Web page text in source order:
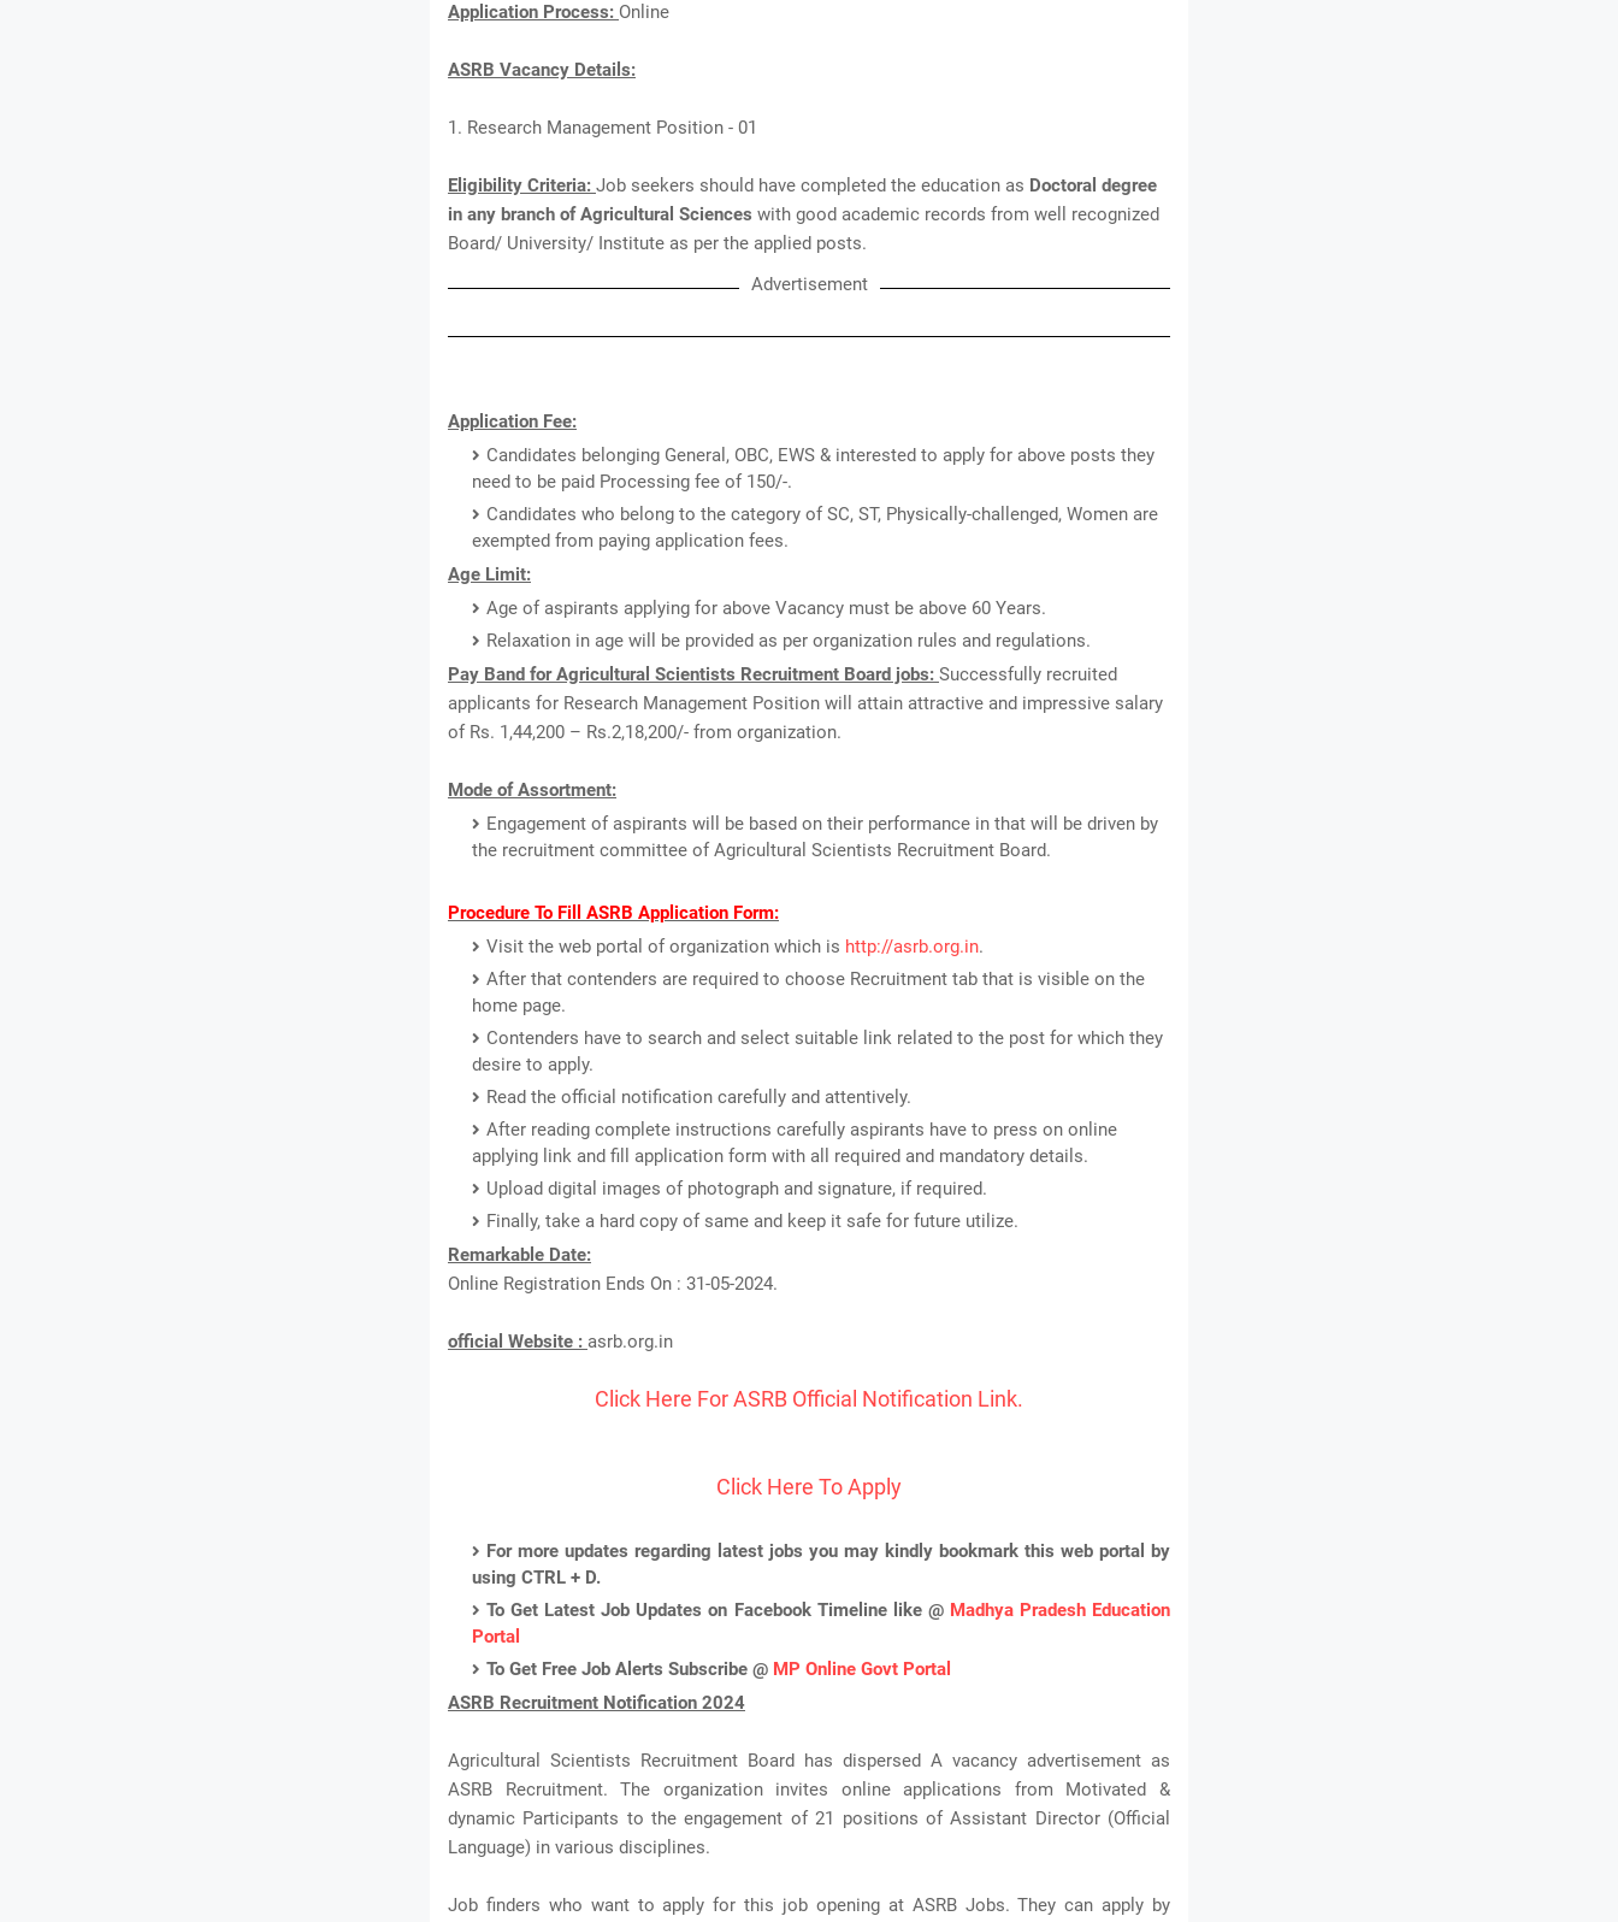
Application Process: Online
ASRB Vacancy Details:
1. Research Management Position - 01
Eligibility Criteria: Job seekers should have completed the education as Doctoral degree
in any branch of Agricultural Sciences with good academic records from well recognized
Board/ University/ Institute as per the applied posts.
Advertisement
Application Fee:
Candidates belonging General, OBC, EWS & interested to apply for above posts they
need to be paid Processing fee of 150/-.
Candidates who belong to the category of SC, ST, Physically-challenged, Women are
exempted from paying application fees.
Age Limit:
Age of aspirants applying for above Vacancy must be above 60 Years.
Relaxation in age will be provided as per organization rules and regulations.
Pay Band for Agricultural Scientists Recruitment Board jobs: Successfully recruited
applicants for Research Management Position will attain attractive and impressive salary
of Rs. 1,44,200 – Rs.2,18,200/- from organization.
Mode of Assortment:
Engagement of aspirants will be based on their performance in that will be driven by
the recruitment committee of Agricultural Scientists Recruitment Board.
Procedure To Fill ASRB Application Form:
Visit the web portal of organization which is http://asrb.org.in.
After that contenders are required to choose Recruitment tab that is visible on the
home page.
Contenders have to search and select suitable link related to the post for which they
desire to apply.
Read the official notification carefully and attentively.
After reading complete instructions carefully aspirants have to press on online
applying link and fill application form with all required and mandatory details.
Upload digital images of photograph and signature, if required.
Finally, take a hard copy of same and keep it safe for future utilize.
Remarkable Date:
Online Registration Ends On : 31-05-2024.
official Website : asrb.org.in
Click Here For ASRB Official Notification Link.
Click Here To Apply
For more updates regarding latest jobs you may kindly bookmark this web portal by
using CTRL + D.
To Get Latest Job Updates on Facebook Timeline like @ Madhya Pradesh Education
Portal
To Get Free Job Alerts Subscribe @ MP Online Govt Portal
ASRB Recruitment Notification 2024
Agricultural Scientists Recruitment Board has dispersed A vacancy advertisement as
ASRB Recruitment. The organization invites online applications from Motivated &
dynamic Participants to the engagement of 21 positions of Assistant Director (Official
Language) in various disciplines.
Job finders who want to apply for this job opening at ASRB Jobs. They can apply by